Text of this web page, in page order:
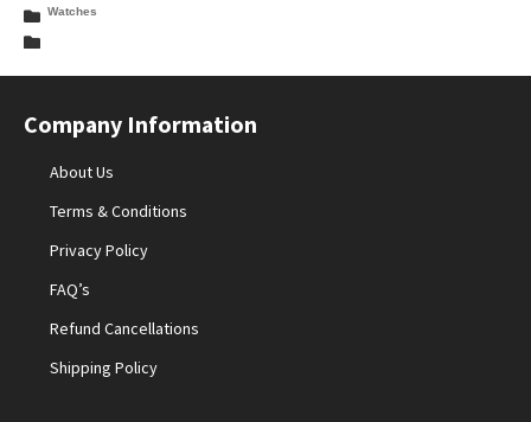
Watches
Company Information
About Us
Terms & Conditions
Privacy Policy
FAQ’s
Refund Cancellations
Shipping Policy